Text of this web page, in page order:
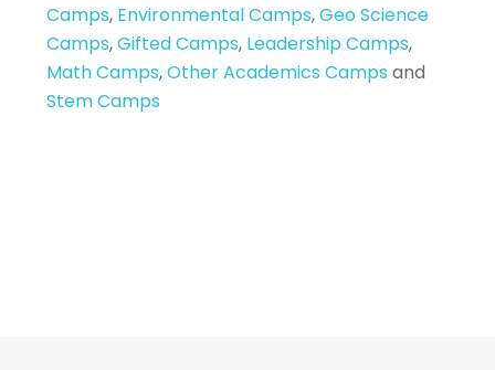
Camps, Environmental Camps,Geo Science
Camps,Gifted Camps, Leadership Camps,
Math Camps,Other Academics Camps and
Stem Camps